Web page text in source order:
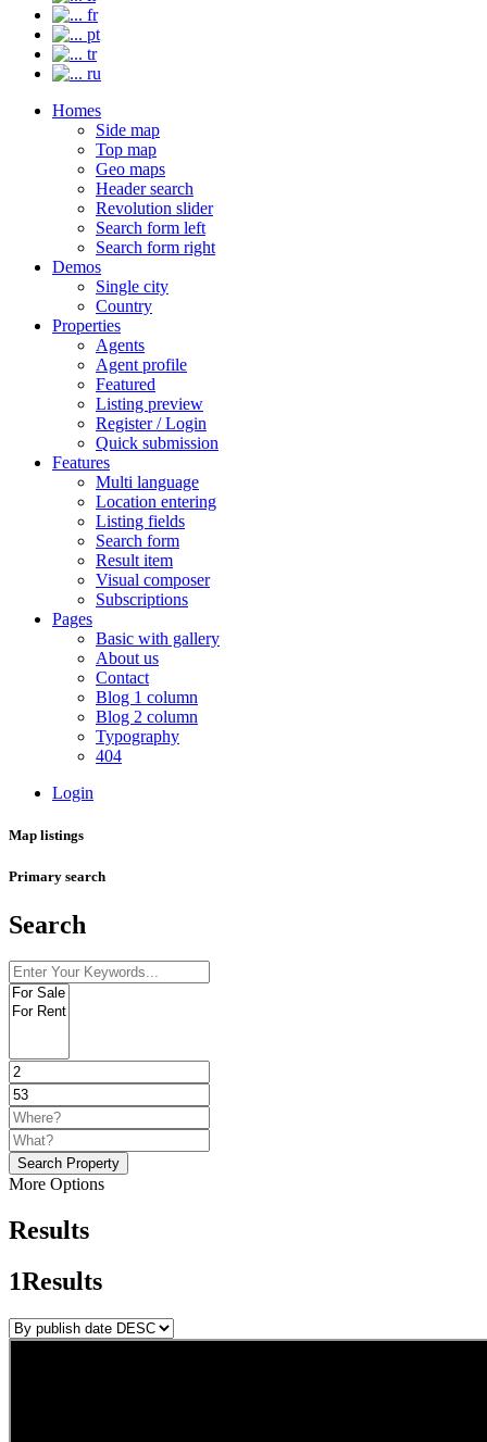
fr
pt
tr
ru
Homes
Side map
Top map
Geo maps
Header search
Revolution slider
Search form left
Search form right
Demos
Single city
Country
Properties
Agents
Agent profile
Featured
Listing preview
Register / Login
Quick submission
Features
Multi language
Location entering
Listing fields
Search form
Result item
Visual composer
Subscriptions
Pages
Basic with gallery
About us
Contact
Blog 1 column
Blog 2 column
Typography
404
Login
Map listings
Primary search
Search
Search Property
More Options
Results
1Results